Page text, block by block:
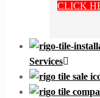
CLICK
Services